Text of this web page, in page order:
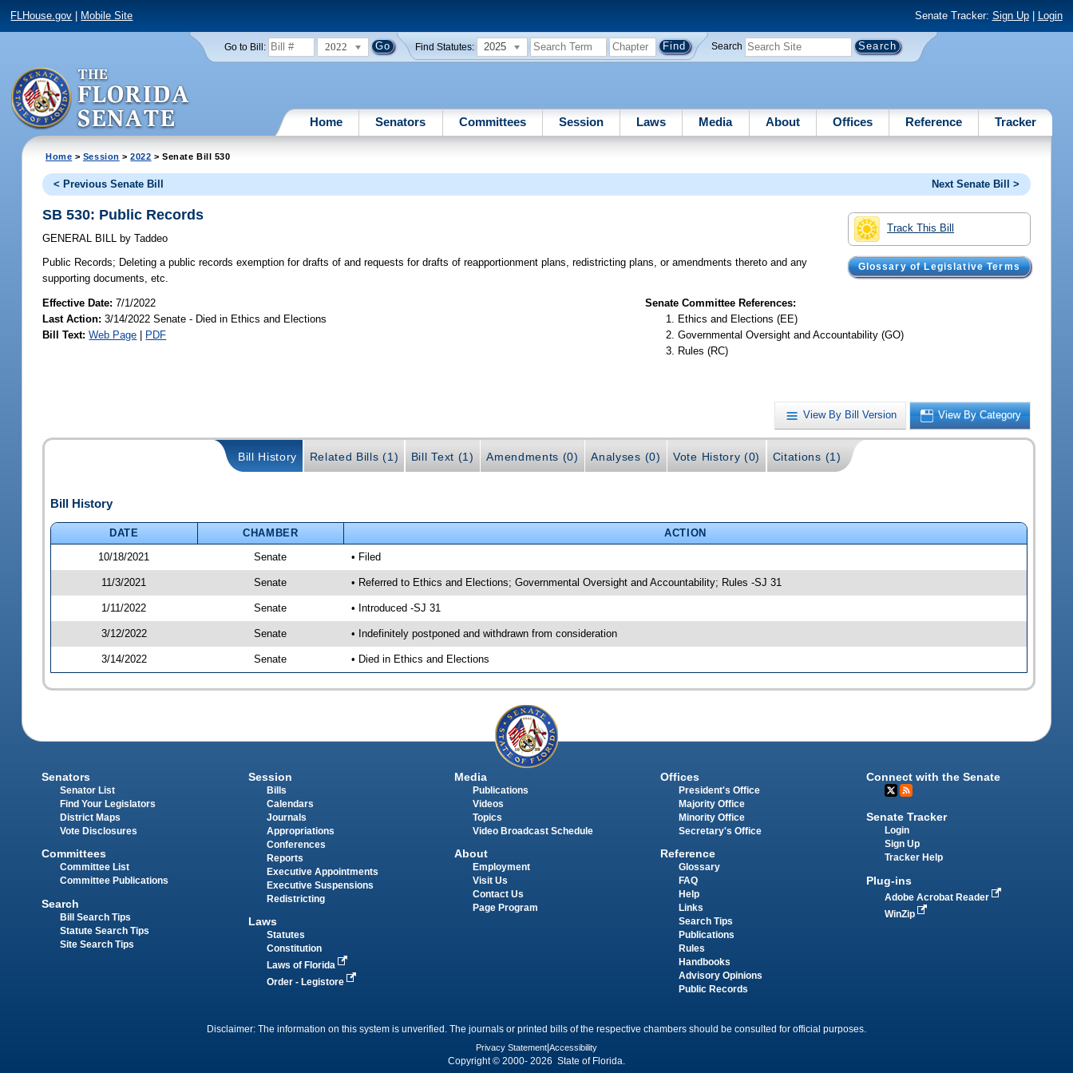
FLHouse.gov Mobile Site Senate Tracker: Sign Up| Login
Go to Bill: 2022 Find Statutes: 2025 Search
Home Senators Committees Session Laws Media About Offices Reference Tracker
Home > Session >2022 > Senate Bill 530
< Previous Senate Bill Next Senate Bill >
Track This Bill
Glossary of Legislative Terms
SB 530: Public Records
GENERAL BILL by Taddeo
Public Records; Deleting a public records exemption for drafts of and requests for drafts of reapportionment plans, redistricting plans, or amendments thereto and any
supporting documents, etc.
Effective Date:7/1/2022
Last Action: 3/14/2022 Senate - Died in Ethics and Elections
Bill Text: Web Page | PDF
Senate Committee References:
Ethics and Elections (EE)
Governmental Oversight and Accountability (GO)
Rules (RC)
View By Bill Version View By Category
Bill History Related Bills (1) Bill Text (1) Amendments (0) Analyses (0) Vote History (0) Citations (1)
Bill History
DATE CHAMBER
ACTION
10/18/2021
Senate • Filed
11/3/2021 Senate • Referred to Ethics and Elections; Governmental Oversight and Accountability; Rules -SJ 31
1/11/2022 Senate • Introduced -SJ 31
3/12/2022 Senate • Indefinitely postponed and withdrawn from consideration
3/14/2022 Senate • Died in Ethics and Elections
Senators
Senator List
Find Your Legislators
District Maps
Vote Disclosures
Committees
Committee List
Committee Publications
Search
Bill Search Tips
Statute Search Tips
Site Search Tips
Session
Bills
Calendars
Journals
Appropriations
Conferences
Reports
Executive Appointments
Executive Suspensions
Redistricting
Laws
Statutes
Constitution
Laws of Florida
Order - Legistore
Media
Publications
Videos
Topics
Video Broadcast Schedule
About
Employment
Visit Us
Contact Us
Page Program
Offices
President's Office
Majority Office
Minority Office
Secretary's Office
Reference
Glossary
FAQ
Help
Links
Search Tips
Publications
Rules
Handbooks
Advisory Opinions
Public Records
Connect with the Senate
Senate Tracker
Login
Sign Up
Tracker Help
Plug-ins
Adobe Acrobat Reader
WinZip
Disclaimer: The information on this system is unverified. The journals or printed bills of the respective chambers should be consulted for official purposes.
Privacy Statement Accessibility
Copyright © 2000- 2026 State of Florida.